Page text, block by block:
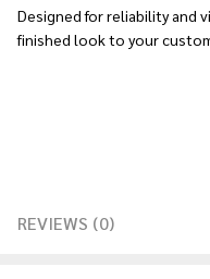
Designed for reliability and
finished look to your
REVIEWS (0)